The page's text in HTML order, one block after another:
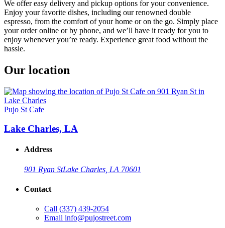
We offer easy delivery and pickup options for your convenience.
Enjoy your favorite dishes, including our renowned double
espresso, from the comfort of your home or on the go. Simply place
your order online or by phone, and we’ll have it ready for you to
enjoy whenever you’re ready. Experience great food without the
hassle.
Our location
Pujo St Cafe
Lake Charles, LA
Address
901 Ryan StLake Charles, LA 70601
Contact
Call (337) 439-2054
Email info@pujostreet.com